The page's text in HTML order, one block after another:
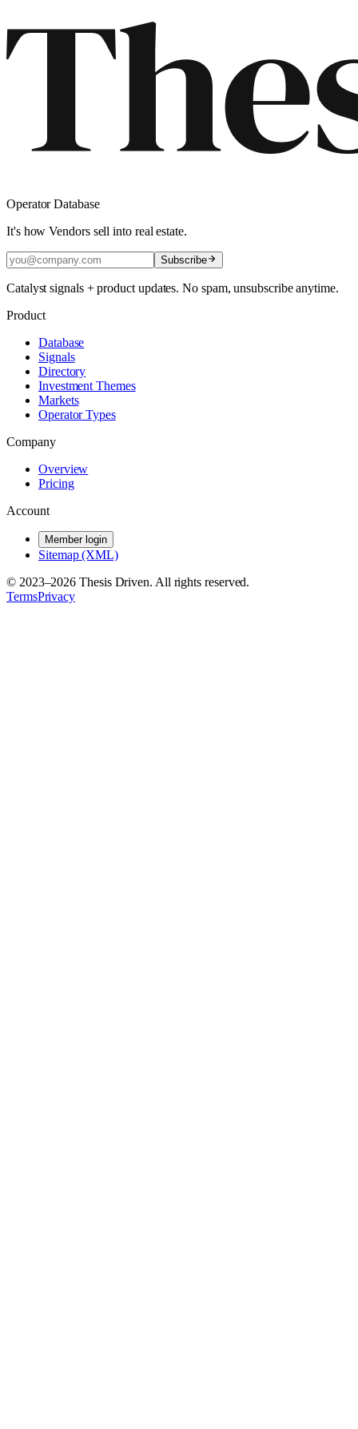
Operator Database
It's how Vendors sell into real estate.
Subscribe
Catalyst signals + product updates. No spam, unsubscribe anytime.
Product
Database
Signals
Directory
Investment Themes
Markets
Operator Types
Company
Overview
Pricing
Account
Member login
Sitemap (XML)
© 2023–2026 Thesis Driven. All rights reserved.
TermsPrivacy